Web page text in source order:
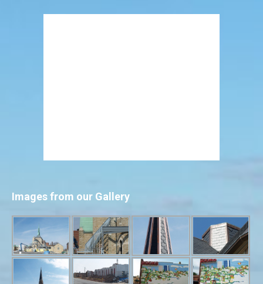
Images from our Gallery